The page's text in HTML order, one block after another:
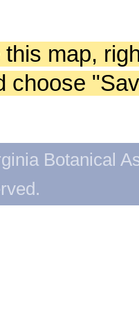
this map,
choose
Botanical